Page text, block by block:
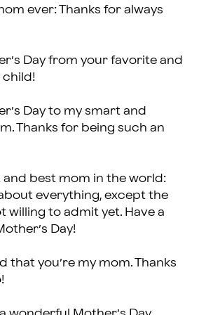
ever: Thanks for always
Day from your favorite and
child!
Day to my smart and
Thanks for being such an
and best mom in the world:
everything, except the
willing to admit yet. Have a
Day!
that you’re my mom. Thanks